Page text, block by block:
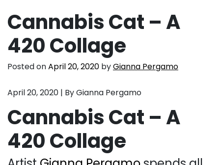
Cannabis Cat – A
420 Collage
Posted onApril 20, 2020 byGianna Pergamo
April 20, 2020 | By Gianna Pergamo
Cannabis Cat – A
420 Collage